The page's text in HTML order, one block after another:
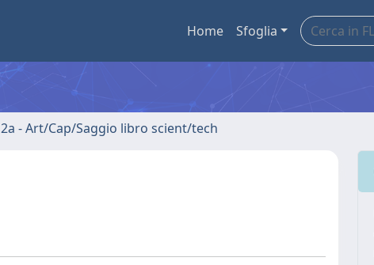
Home Sfoglia
2a - Art/Cap/Saggio libro scient/tech